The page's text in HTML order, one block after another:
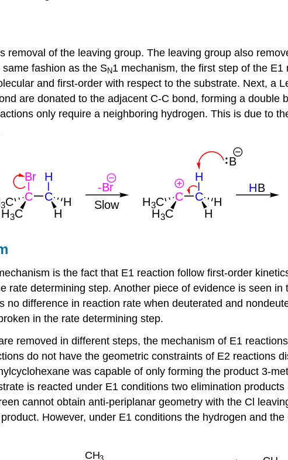
removal of the leaving group. The leaving group also
fashion as the SN1 mechanism, the first step of the
and first-order with respect to the substrate. Next, a
are donated to the adjacent C-C bond, forming a double
only require a neighboring hydrogen. This is due to
is the fact that E1 reaction follow first-order
rate determining step. Another piece of evidence is seen
no difference in reaction rate when deuterated and
in the rate determining step.
removed in different steps, the mechanism of E1
do not have the geometric constraints of E2 reactions
was capable of only forming the product 3-
is reacted under E1 conditions two elimination
cannot obtain anti-periplanar geometry with the Cl
However, under E1 conditions the hydrogen and